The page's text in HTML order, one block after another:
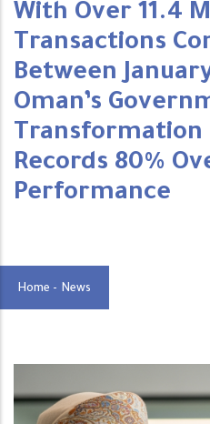
With Over 11.4
Transactions
Between
Oman’s
Records 80%
Performance
Home - News